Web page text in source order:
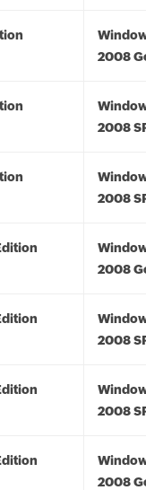
2008
2008
2008
2008
2008
2008
2008